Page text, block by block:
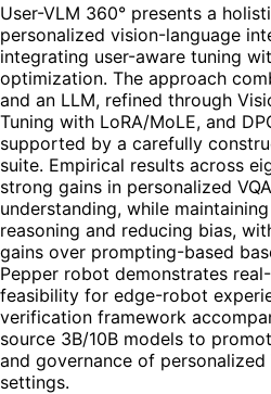
User-VLM 360° presents a
personalized vision-language
integrating user-aware tuning
optimization. The approach
and an LLM, refined through
Tuning with LoRA/MoLE, and
supported by a carefully
suite. Empirical results across
strong gains in personalized
understanding, while
reasoning and reducing bias,
gains over prompting-based
Pepper robot demonstrates
feasibility for edge-robot
verification framework
source 3B/10B models to
and governance of
settings.